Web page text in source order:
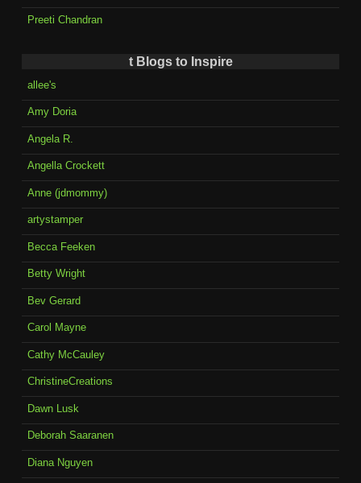
Preeti Chandran
t Blogs to Inspire
allee's
Amy Doria
Angela R.
Angella Crockett
Anne (jdmommy)
artystamper
Becca Feeken
Betty Wright
Bev Gerard
Carol Mayne
Cathy McCauley
ChristineCreations
Dawn Lusk
Deborah Saaranen
Diana Nguyen